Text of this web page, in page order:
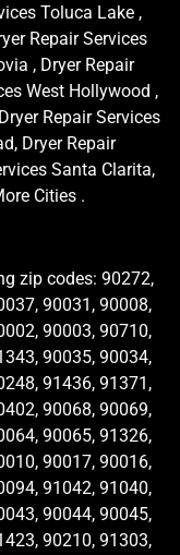
Toluca Lake ,
Repair Services
, Dryer Repair
West Hollywood ,
Repair Services
Dryer Repair
Santa Clarita,
Cities .
zip codes: 90272,
90031, 90008,
90003, 90710,
90035, 90034,
91436, 91371,
90068, 90069,
90065, 91326,
90017, 90016,
91042, 91040,
90044, 90045,
90210, 91303,